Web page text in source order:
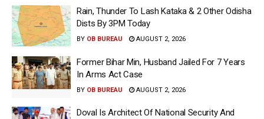
Rain, Thunder To Lash Kataka & 2 Other Odisha
Dists By 3PM Today
BY OB BUREAU AUGUST 2, 2026
Former Bihar Min, Husband Jailed For 7 Years
In Arms Act Case
BY OB BUREAU AUGUST 2, 2026
Doval Is Architect Of National Security And